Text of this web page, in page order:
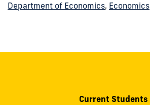
Department of Economics, Economics
Current Students